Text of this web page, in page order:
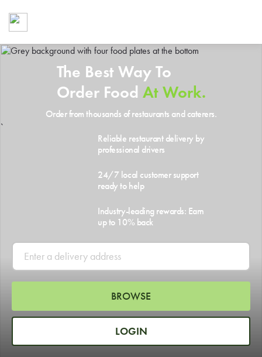
The Best Way To
Order Food At Work.
Order from thousands of restaurants and caterers.
BROWSE
LOGIN
Reliable restaurant delivery by
professional drivers
24/7 local customer support
ready to help
Industry-leading rewards: Earn
up to 10% back
`
To order on-demand meals and
up for Catering. If you were
cafe by your employer or are
from a Cafe kiosk, sign up for
ON-DEMAND
For scheduled weekly or